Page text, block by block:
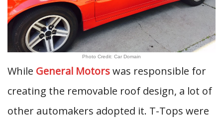
Photo Credit: Car Domain
While General Motorswas responsible for
creating the removable roof design, a lot of
other automakers adopted it. T-Tops were